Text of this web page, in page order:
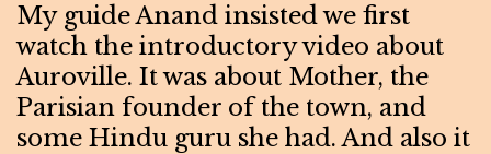
My guide Anand insisted we first
watch the introductory video about
Auroville. It was about Mother, the
Parisian founder of the town, and
some Hindu guru she had. And also it